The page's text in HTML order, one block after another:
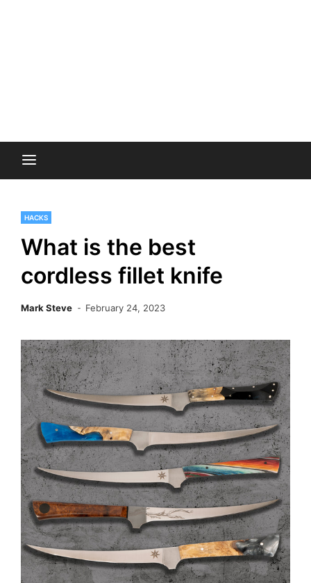
HACKS
What is the best
cordless fillet knife
Mark Steve February 24, 2023